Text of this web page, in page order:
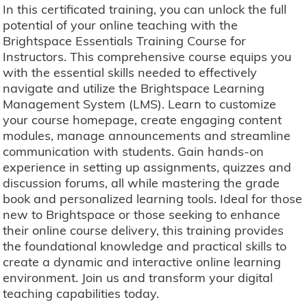
In this certificated training, you can unlock the full
potential of your online teaching with the
Brightspace Essentials Training Course for
Instructors. This comprehensive course equips you
with the essential skills needed to effectively
navigate and utilize the Brightspace Learning
Management System (LMS). Learn to customize
your course homepage, create engaging content
modules, manage announcements and streamline
communication with students. Gain hands-on
experience in setting up assignments, quizzes and
discussion forums, all while mastering the grade
book and personalized learning tools. Ideal for those
new to Brightspace or those seeking to enhance
their online course delivery, this training provides
the foundational knowledge and practical skills to
create a dynamic and interactive online learning
environment. Join us and transform your digital
teaching capabilities today.